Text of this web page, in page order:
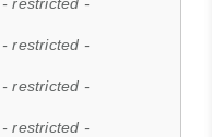
- restricted -
- restricted -
- restricted -
- restricted -